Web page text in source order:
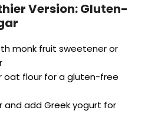
Version: Gluten-
monk fruit sweetener or
oat flour for a gluten-free
and add Greek yogurt for